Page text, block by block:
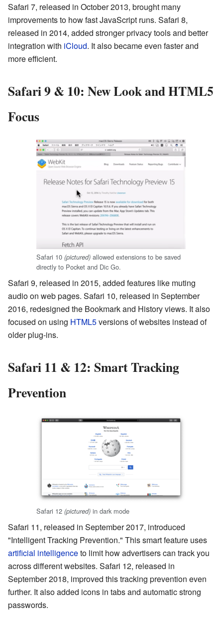
Safari 7, released in October 2013, brought many
improvements to how fast JavaScript runs. Safari 8,
released in 2014, added stronger privacy tools and better
integration with iCloud. It also became even faster and
more efficient.
Safari 9 & 10: New Look and HTML5
Focus
Safari 10 (pictured) allowed extensions to be saved
directly to Pocket and Dic Go.
Safari 9, released in 2015, added features like muting
audio on web pages. Safari 10, released in September
2016, redesigned the Bookmark and History views. It also
focused on using HTML5versions of websites instead of
older plug-ins.
Safari 11 & 12: Smart Tracking
Prevention
Safari 12 (pictured) in dark mode
Safari 11, released in September 2017, introduced
"Intelligent Tracking Prevention." This smart feature uses
artificial intelligenceto limit how advertisers can track you
across different websites. Safari 12, released in
September 2018, improved this tracking prevention even
further. It also added icons in tabs and automatic strong
passwords.